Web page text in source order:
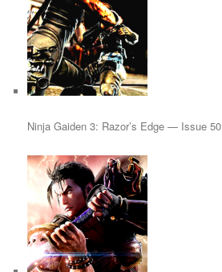
Ninja Gaiden 3: Razor’s Edge — Issue 50